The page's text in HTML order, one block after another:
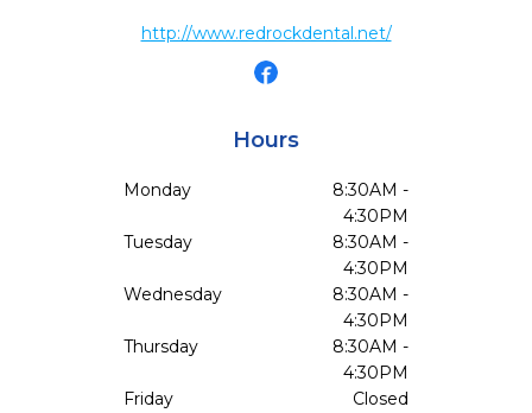
http://www.redrockdental.net/
Hours
Monday
8:30AM -
4:30PM
Tuesday
8:30AM -
4:30PM
Wednesday
8:30AM -
4:30PM
Thursday
8:30AM -
4:30PM
Friday
Closed